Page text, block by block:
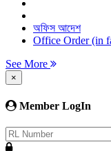
অফিস আদেশ
Office Order (in
See More
×
Member LogIn